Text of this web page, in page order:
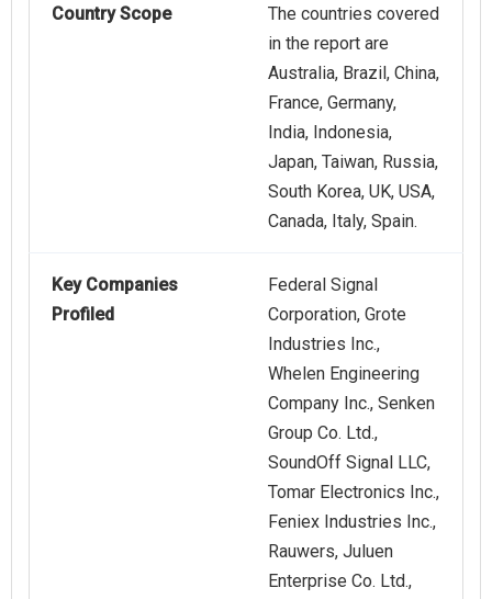
Country Scope
The countries covered
in the report are
Australia, Brazil, China,
France, Germany,
India, Indonesia,
Japan, Taiwan, Russia,
South Korea, UK, USA,
Canada, Italy, Spain.
Key Companies
Profiled
Federal Signal
Corporation, Grote
Industries Inc.,
Whelen Engineering
Company Inc., Senken
Group Co. Ltd.,
SoundOff Signal LLC,
Tomar Electronics Inc.,
Feniex Industries Inc.,
Rauwers, Juluen
Enterprise Co. Ltd.,